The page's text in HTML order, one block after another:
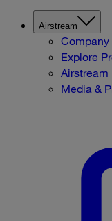
Airstream
Company
Explore
Airstream
Media &